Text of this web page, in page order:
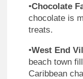
•Chocolate
chocolate is
treats.
•West End
beach town
Caribbean